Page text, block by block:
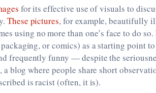
for its effective use of visuals to
These pictures, for example, beautifully
using no more than one’s face to do so.
or comics) as a starting point
frequently funny — despite the
a blog where people share short
is racist (often, it is).